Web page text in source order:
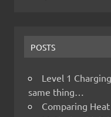
POSTS
Level 1
same thing…
Comparing